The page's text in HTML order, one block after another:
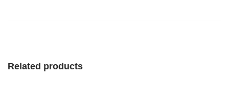
Related products